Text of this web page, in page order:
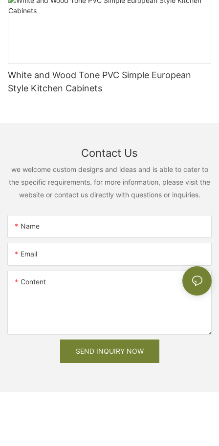
White and Wood Tone PVC Simple European
Style Kitchen Cabinets
Contact Us
we welcome custom designs and ideas and is able to cater to
the specific requirements. for more information, please visit the
website or contact us directly with questions or inquiries.
Name
Email
Content
SEND INQUIRY NOW